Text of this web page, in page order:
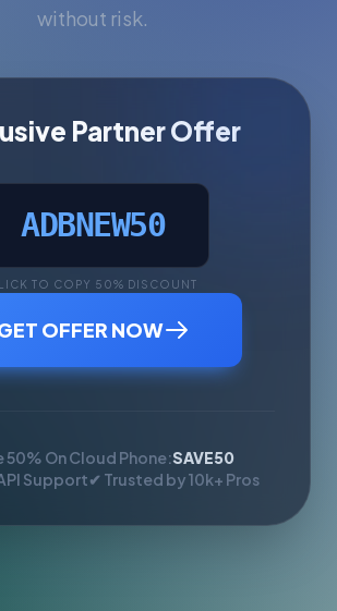
without risk.
Partner Offer
ADBNEW50
TO COPY 50% DISCOUNT
OFFER NOW
50% On Cloud Phone:SAVE50
Support✔ Trusted by 10k+ Pros